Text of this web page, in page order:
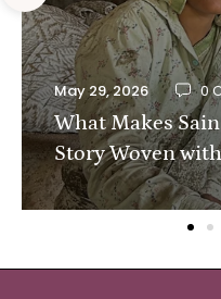
May 29, 2026 0
What Makes
Story Woven